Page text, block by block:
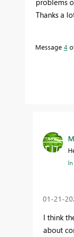
Thanks a
Message 4
‎01-21-
I think
about